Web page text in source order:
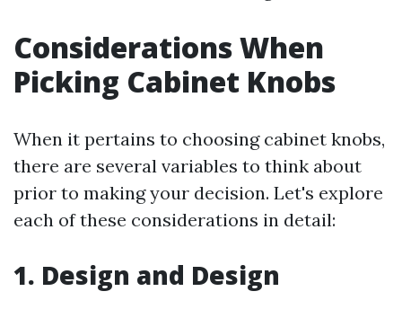
Considerations When
Picking Cabinet Knobs
When it pertains to choosing cabinet knobs,
there are several variables to think about
prior to making your decision. Let's explore
each of these considerations in detail:
1. Design and Design